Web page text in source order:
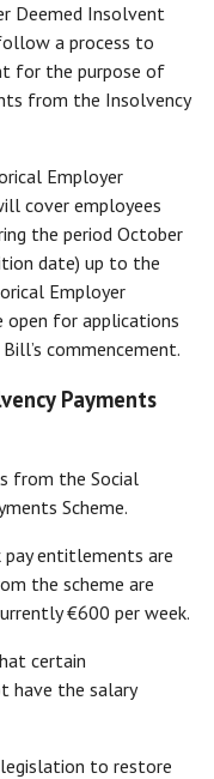
Deemed Insolvent
a process to
for the purpose of
from the Insolvency
Employer
cover employees
the period October
date) up to the
Employer
open for applications
commencement.
Payments
from the Social
Scheme.
pay entitlements are
the scheme are
€600 per week.
certain
have the salary
to restore